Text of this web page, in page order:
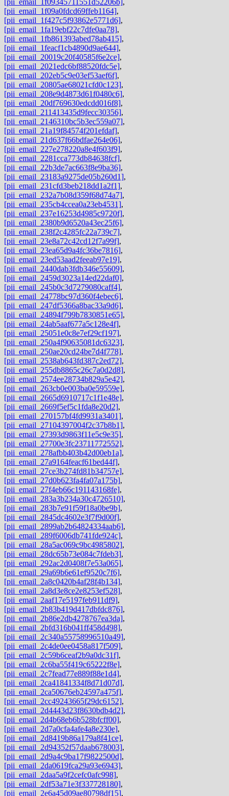
[pii_email_1f09a0fdcd69ffeb1164],
[pii_email_1f427c5f93862e5771d6],
[pii_email_1fa19ebf22c7dfe0aa78],
[pii_email_1fb861393abed78ab415],
[pii_email_1feacf1cb4890d9ae644],
[pii_email_20019c20f40585f6e2ce],
[pii_email_2021edc6bf88520fdc5e],
[pii_email_202eb5c9e03ef53aef6f],
[pii_email_20805ae68021cfd0c123],
[pii_email_208e9d4873d61f0480c6],
[pii_email_20df769630edcdd016f8],
[pii_email_211413435d9fecc30356],
[pii_email_2146310bc5b3ec559a07],
[pii_email_21a19f84574f201efdaf],
[pii_email_21d637f66bdfae264e06],
[pii_email_227e278220a8e4f603f9],
[pii_email_2281cca773db84638fcf],
[pii_email_22b3de7ac663f8e9ba36],
[pii_email_23183a9275de05b260d1],
[pii_email_231cfd3beb218dd1a2f1],
[pii_email_232a7b08d359f68d74a7],
[pii_email_235cb4ccea0a23eb4531],
[pii_email_237e16253d4985c9720f],
[pii_email_2380b9d6520a43ec25f6],
[pii_email_238f2c4285fc22a739c7],
[pii_email_23e8a72c42cd12f7a99f],
[pii_email_23ea65d9a4fc36be7816],
[pii_email_23ed53aad2feeab97e19],
[pii_email_2440dab3fdb346e55609],
[pii_email_2459d3023a14ed22daf0],
[pii_email_245b0c3d7279080caff4],
[pii_email_24778bc97d360f4ebec6],
[pii_email_247df5366a8bac33a9d6],
[pii_email_24894f799b7830851e65],
[pii_email_24ab5aaf677a5c128e4f],
[pii_email_25051e0c8e7ef29cf197],
[pii_email_250a4f90635081dc6323],
[pii_email_250ae20cd24be7d4f778],
[pii_email_2538ab643fd387c2ed72],
[pii_email_255db8865c26c7a0d2d8],
[pii_email_2574ee28734b829a5e42],
[pii_email_263cb0e003ba0e59559e],
[pii_email_2665d6910717c1f1e48e],
[pii_email_2669f5ef5c1fda8e20d2],
[pii_email_270157bf4fd9931a3401],
[pii_email_27104397004f2c37b8b1],
[pii_email_27393d9863f11e5c9e35],
[pii_email_27700e3fc23711772552],
[pii_email_278afbb403b42d00eb1a],
[pii_email_27a9164feacf61bed44f],
[pii_email_27ce3b274fd81b34757e],
[pii_email_27d0b623fa4fa07a175b],
[pii_email_27f4eb66c191143168fe],
[pii_email_283a3b234a30c4726510],
[pii_email_283b7e91f59f18a0be9b],
[pii_email_2845dc4602e3f7f9d00f],
[pii_email_2899ab2b64824334aab6],
[pii_email_289f6006db741fde924c],
[pii_email_28a5ac069c9bc4985802],
[pii_email_28dc65b73e084c7fdeb3],
[pii_email_292ac2d0408f7e53a065],
[pii_email_29a69b6e61ef9520c7f6],
[pii_email_2a8c0420b4af28f4b134],
[pii_email_2a8d3e8ce2e8253ef528],
[pii_email_2aaf17e5197feb911df9],
[pii_email_2b83b419d417dbfdc876],
[pii_email_2b86e2db4278767ea3da],
[pii_email_2bfd316b041ff458d498],
[pii_email_2c340a55758996510a49],
[pii_email_2c4de0ee0458a817f509],
[pii_email_2c59b6ceaf2b9a0dc31f],
[pii_email_2c6ba55f419c65222f8e],
[pii_email_2c7fead77e889f88e1d4],
[pii_email_2ca41841334f8d71d07d],
[pii_email_2ca50676eb24597a475f],
[pii_email_2cc49243665f29dc6152],
[pii_email_2d4443d23f8630bdb4d2],
[pii_email_2d4b68eb6b528bfcff00],
[pii_email_2d7a0cfa4afe4a8e230e],
[pii_email_2d8419b86a179a8f41ce],
[pii_email_2d94352f57daab678003],
[pii_email_2d9a4c9ba17f9822500d],
[pii_email_2da0619fca29a93e6943],
[pii_email_2daa5a9f2cefc0afc998],
[pii_email_2df53a71e3f337728180],
[pii_email_2e6a45d09ae80798df15],